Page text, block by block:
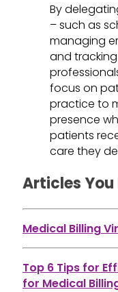
By
– such as
managing
and
focus on
practice to
presence
patients
care they
Articles You
Medical Billing
Top 6 Tips for
for Medical